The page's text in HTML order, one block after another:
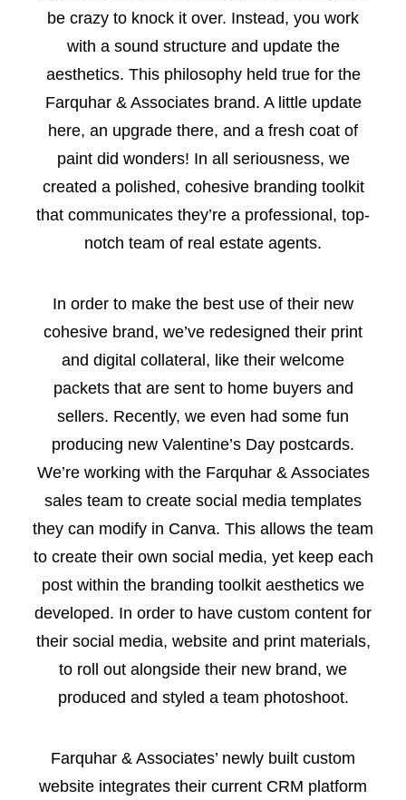
be crazy to knock it over. Instead, you work
with a sound structure and update the
aesthetics. This philosophy held true for the
Farquhar & Associates brand. A little update
here, an upgrade there, and a fresh coat of
paint did wonders! In all seriousness, we
created a polished, cohesive branding toolkit
that communicates they’re a professional, top-
notch team of real estate agents.
In order to make the best use of their new
cohesive brand, we’ve redesigned their print
and digital collateral, like their welcome
packets that are sent to home buyers and
sellers. Recently, we even had some fun
producing new Valentine’s Day postcards.
We’re working with the Farquhar & Associates
sales team to create social media templates
they can modify in Canva. This allows the team
to create their own social media, yet keep each
post within the branding toolkit aesthetics we
developed. In order to have custom content for
their social media, website and print materials,
to roll out alongside their new brand, we
produced and styled a team photoshoot.
Farquhar & Associates’ newly built custom
website integrates their current CRM platform